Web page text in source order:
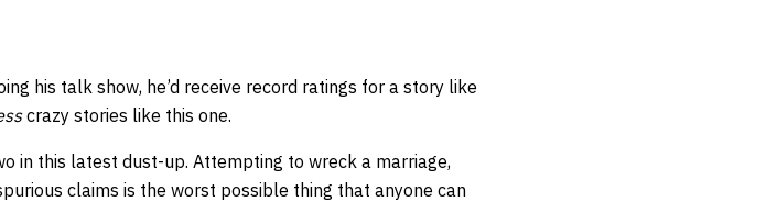
his talk show, he’d receive record ratings for a story like
crazy stories like this one.
in this latest dust-up. Attempting to wreck a marriage,
claims is the worst possible thing that anyone can